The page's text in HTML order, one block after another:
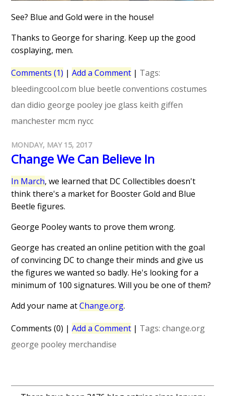
See? Blue and Gold were in the house!
Thanks to George for sharing. Keep up the good
cosplaying, men.
Comments (1) |Add a Comment | Tags:
bleedingcool.com blue beetle conventions costumes
dan didio george pooley joe glass keith giffen
manchester mcm nycc
MONDAY, MAY 15, 2017
Change We Can Believe In
In March, we learned that DC Collectibles doesn't
think there's a market for Booster Gold and Blue
Beetle figures.
George Pooley wants to prove them wrong.
George has created an online petition with the goal
of convincing DC to change their minds and give us
the figures we wanted so badly. He's looking for a
minimum of 100 signatures. Will you be one of them?
Add your name atChange.org.
Comments (0) |Add a Comment | Tags:change.org
george pooley merchandise